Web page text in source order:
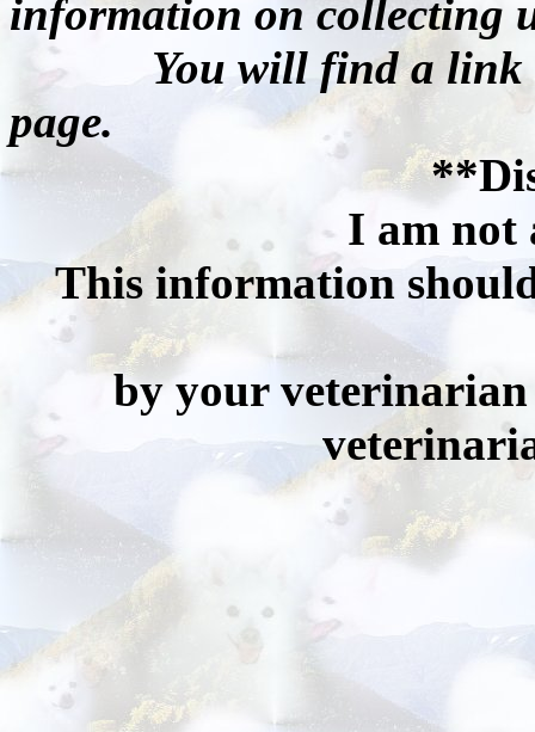
information on collecting
You will find a link to
page.
I am not
This information
by your